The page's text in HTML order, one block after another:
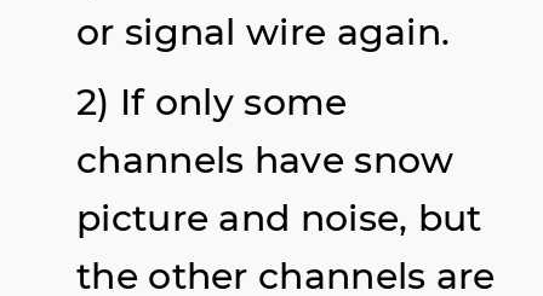
or signal wire again.
2) If only some
channels have snow
picture and noise, but
the other channels are